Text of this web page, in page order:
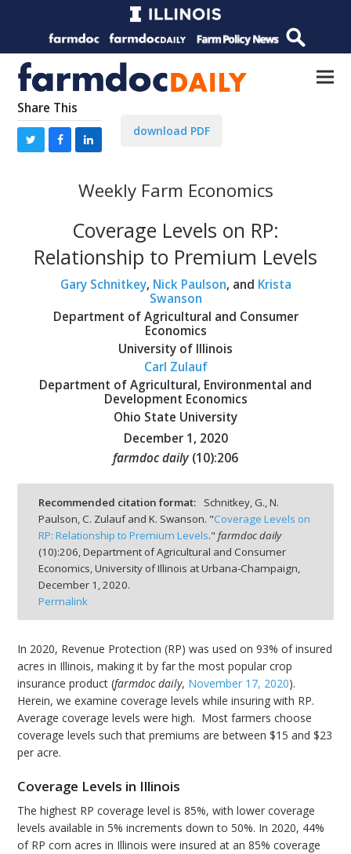
Share This
download PDF
Weekly Farm Economics
Coverage Levels on RP:
Relationship to Premium Levels
Gary Schnitkey, Nick Paulson, and Krista
Swanson
Department of Agricultural and Consumer
Economics
University of Illinois
Carl Zulauf
Department of Agricultural, Environmental and
Development Economics
Ohio State University
December 1, 2020
farmdoc daily (10):206
Recommended citation format:
Schnitkey, G., N.
Paulson, C. Zulauf and K. Swanson. "Coverage Levels on
RP: Relationship to Premium Levels." farmdoc daily
(10):206, Department of Agricultural and Consumer
Economics, University of Illinois at Urbana-Champaign,
December 1, 2020.
Permalink
In 2020, Revenue Protection (RP) was used on 93% of insured
acres in Illinois, making it by far the most popular crop
insurance product (farmdoc daily, November 17, 2020).
Herein, we examine coverage levels while insuring with RP.
Average coverage levels were high. Most farmers choose
coverage levels such that premiums are between $15 and $23
per acre.
Coverage Levels in Illinois
The highest RP coverage level is 85%, with lower coverage
levels available in 5% increments down to 50%. In 2020, 44%
of RP corn acres in Illinois were insured at an 85% coverage